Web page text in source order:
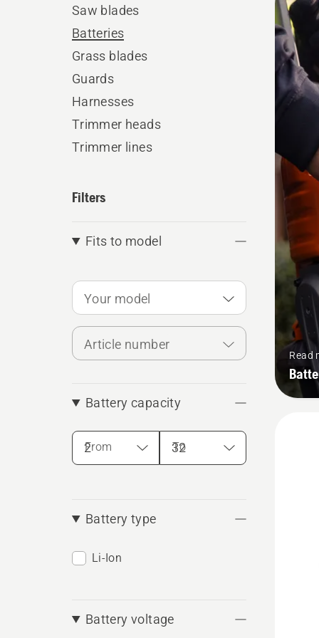
Saw blades
Batteries
Grass blades
Guards
Harnesses
Trimmer heads
Trimmer lines
Filters
Fits to model
Your model
Article number
Battery capacity
From To
Battery type
Li-Ion
Battery voltage
Read